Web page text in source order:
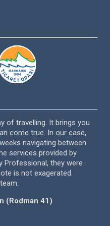
of travelling. It brings you
come true. In our case,
navigating between
services provided by
Professional, they were
is not exagerated.
(Rodman 41)